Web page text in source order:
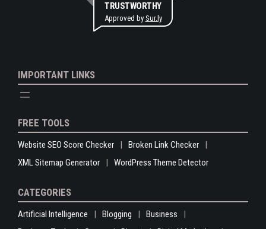
TRUSTWORTHY
Approved by Sur.ly
IMPORTANT LINKS
FREE TOOLS
Website SEO Score Checker
Broken Link Checker
XML Sitemap Generator
WordPress Theme Detector
CATEGORIES
Artificial Intelligence Blogging
Business